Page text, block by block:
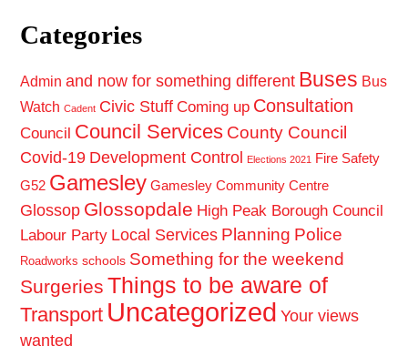
Categories
Admin and now for something different Buses Bus
Watch Cadent Civic Stuff Coming up Consultation
Council Council Services County Council
Covid-19 Development Control Elections 2021 Fire Safety
G52 Gamesley Gamesley Community Centre
Glossop Glossopdale High Peak Borough Council
Labour Party Local Services Planning Police
Roadworks schools Something for the weekend
Surgeries Things to be aware of
Transport Uncategorized Your views
wanted